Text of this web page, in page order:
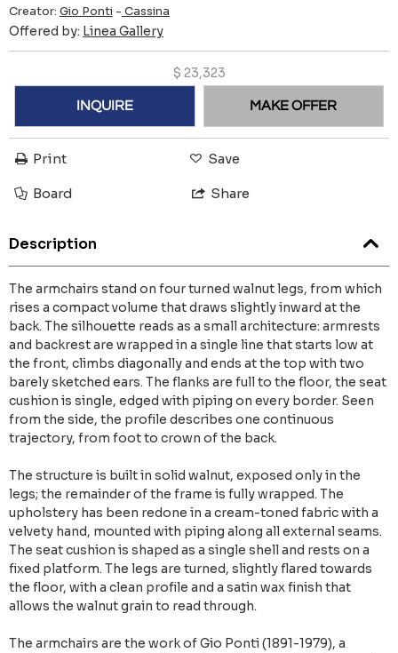
Creator: Gio Ponti - Cassina
Offered by: Linea Gallery
$ 23,323
INQUIRE MAKE OFFER
Print Save
Board Share
Description
The armchairs stand on four turned walnut legs, from which
rises a compact volume that draws slightly inward at the
back. The silhouette reads as a small architecture: armrests
and backrest are wrapped in a single line that starts low at
the front, climbs diagonally and ends at the top with two
barely sketched ears. The flanks are full to the floor, the seat
cushion is single, edged with piping on every border. Seen
from the side, the profile describes one continuous
trajectory, from foot to crown of the back.
The structure is built in solid walnut, exposed only in the
legs; the remainder of the frame is fully wrapped. The
upholstery has been redone in a cream-toned fabric with a
velvety hand, mounted with piping along all external seams.
The seat cushion is shaped as a single shell and rests on a
fixed platform. The legs are turned, slightly flared towards
the floor, with a clean profile and a satin wax finish that
allows the walnut grain to read through.
The armchairs are the work of Gio Ponti (1891-1979), a